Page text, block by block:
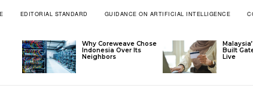
EDITORIAL STANDARD GUIDANCE ON ARTIFICIAL INTELLIGENCE
Why Coreweave Chose
Indonesia Over Its
Neighbors
Built
Live